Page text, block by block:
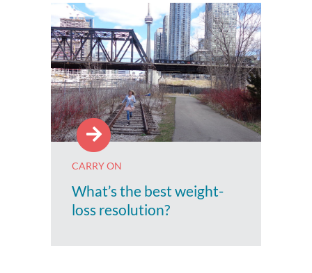
CARRY ON
What’s the best weight-
loss resolution?